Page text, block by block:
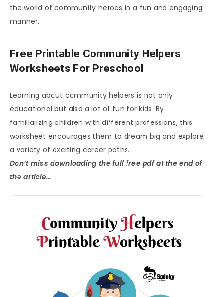
the world of community heroes in a fun and engaging
manner.
Free Printable Community Helpers
Worksheets For Preschool
Learning about community helpers is not only
educational but also a lot of fun for kids. By
familiarizing children with different professions, this
worksheet encourages them to dream big and explore
a variety of exciting career paths.
Don’t miss downloading the full free pdf at the end of
the article…